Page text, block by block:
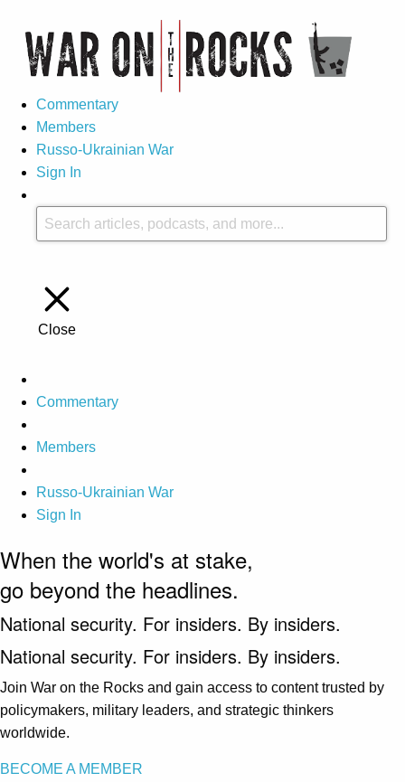
Commentary
Members
Russo-Ukrainian War
Sign In
Close
Commentary
Members
Russo-Ukrainian War
Sign In
When the world's at stake,
go beyond the headlines.
National security. For insiders. By insiders.
National security. For insiders. By insiders.
Join War on the Rocks and gain access to content trusted by
policymakers, military leaders, and strategic thinkers
worldwide.
BECOME A MEMBER